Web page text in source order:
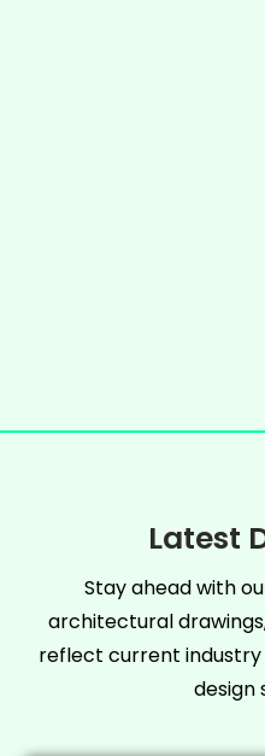
Latest
Stay ahead with
architectural
reflect current
design